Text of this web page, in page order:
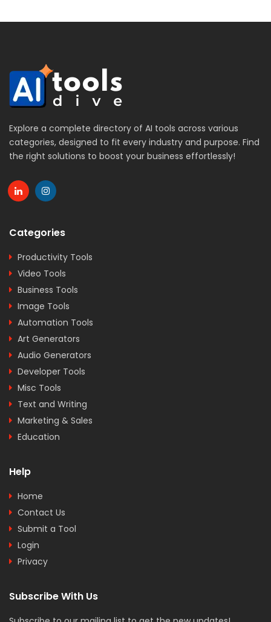
Explore a complete directory of AI tools across various
categories, designed to fit every industry and purpose. Find
the right solutions to boost your business effortlessly!
Categories
Productivity Tools
Video Tools
Business Tools
Image Tools
Automation Tools
Art Generators
Audio Generators
Developer Tools
Misc Tools
Text and Writing
Marketing & Sales
Education
Help
Home
Contact Us
Submit a Tool
Login
Privacy
Subscribe With Us